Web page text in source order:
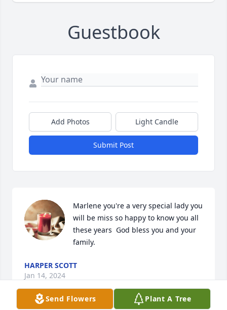
Guestbook
Add Photos Light Candle
Submit Post
Marlene you're a very special lady you
will be miss so happy to know you all
these years  God bless you and your
family.
HARPER SCOTT
Jan 14, 2024
Send Flowers Plant A Tree